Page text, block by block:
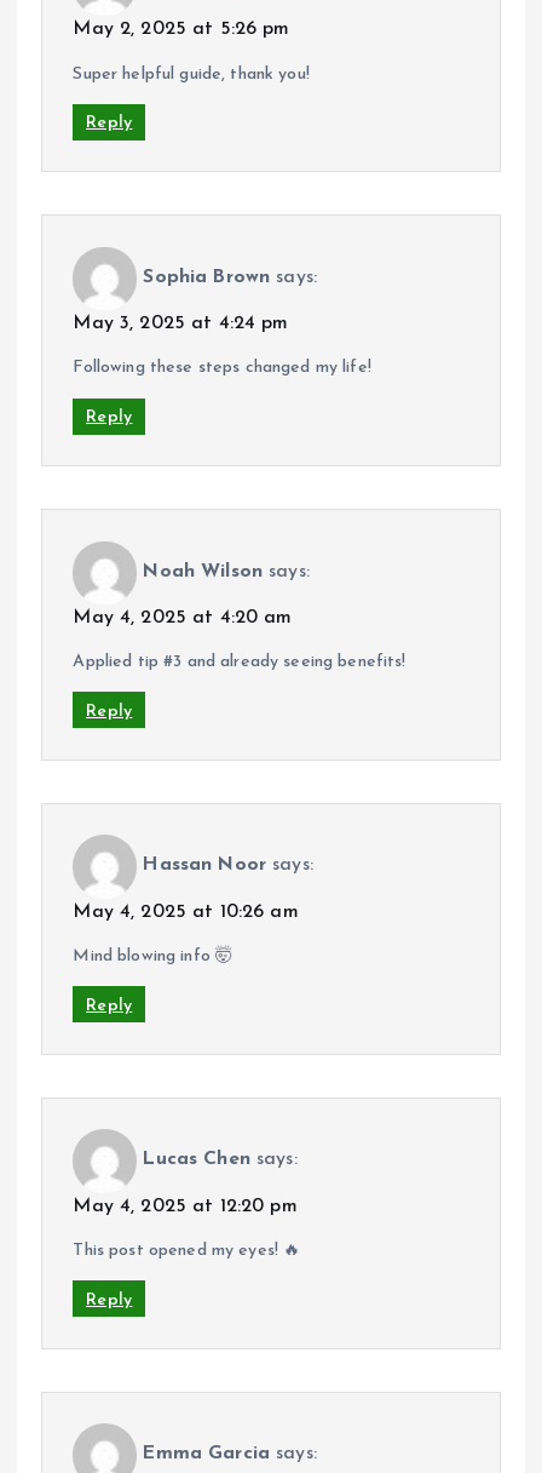
May 2, 2025 at 5:26 pm
Super helpful guide, thank you!
Reply
Sophia Brown says:
May 3, 2025 at 4:24 pm
Following these steps changed my life!
Reply
Noah Wilson says:
May 4, 2025 at 4:20 am
Applied tip #3 and already seeing benefits!
Reply
Hassan Noor says:
May 4, 2025 at 10:26 am
Mind blowing info 🤯
Reply
Lucas Chen says:
May 4, 2025 at 12:20 pm
This post opened my eyes! 🔥
Reply
Emma Garcia says: